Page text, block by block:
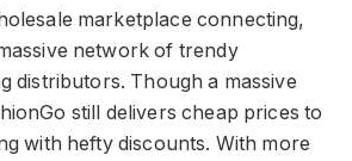
marketplace connecting,
network of trendy
distributors. Though a massive
still delivers cheap prices to
with hefty discounts. With more